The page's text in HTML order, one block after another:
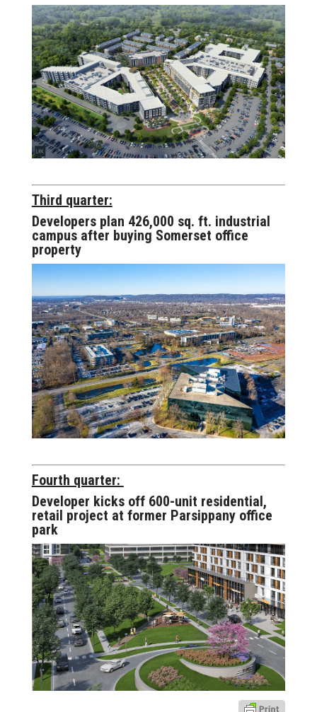
Third quarter:
Developers plan 426,000 sq. ft. industrial
campus after buying Somerset office
property
Fourth quarter:
Developer kicks off 600-unit residential,
retail project at former Parsippany office
park